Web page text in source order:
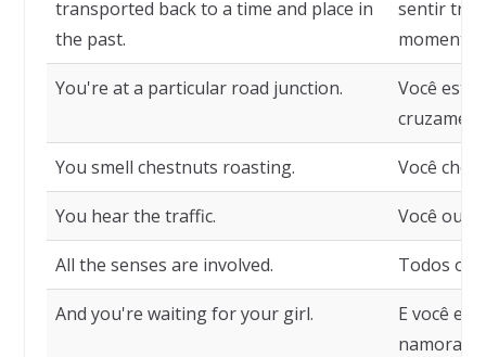
transported back to a time and place in
the past.
sentir
momento
You're at a particular road junction.
Você está
You smell chestnuts roasting. Você
You hear the traffic. Você
All the senses are involved. Todos os
And you're waiting for your girl.
E você
namorada.